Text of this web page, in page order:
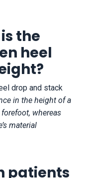
the
heel
drop and stack
in the height of a
whereas
material
patients